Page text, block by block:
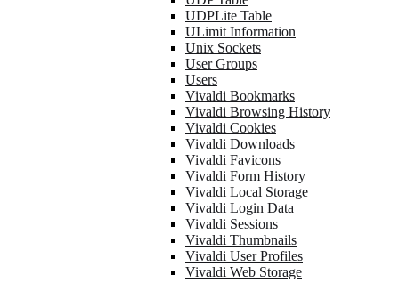
UDPLite Table
ULimit Information
Unix Sockets
User Groups
Users
Vivaldi Bookmarks
Vivaldi Browsing History
Vivaldi Cookies
Vivaldi Downloads
Vivaldi Favicons
Vivaldi Form History
Vivaldi Local Storage
Vivaldi Login Data
Vivaldi Sessions
Vivaldi Thumbnails
Vivaldi User Profiles
Vivaldi Web Storage